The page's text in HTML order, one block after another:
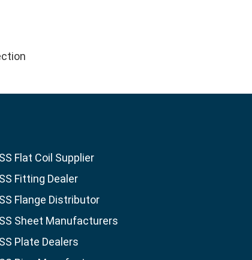
SS Flat Coil Supplier
SS Fitting Dealer
SS Flange Distributor
SS Sheet Manufacturers
SS Plate Dealers